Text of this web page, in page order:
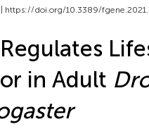
https://doi.org/10.3389/
in Adult